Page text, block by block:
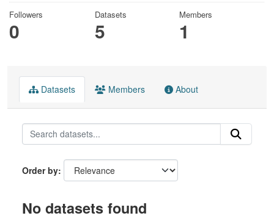
Followers
0
Datasets
5
Members
1
Datasets Members About
Order by
No datasets found